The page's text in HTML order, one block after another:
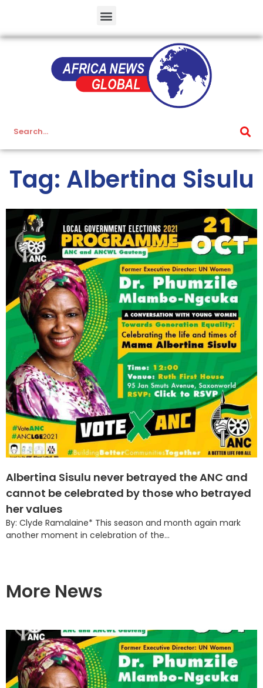
Tag: Albertina Sisulu
Albertina Sisulu never betrayed the ANC and
cannot be celebrated by those who betrayed
her values
By: Clyde Ramalaine* This season and month again mark
another moment in celebration of the...
More News